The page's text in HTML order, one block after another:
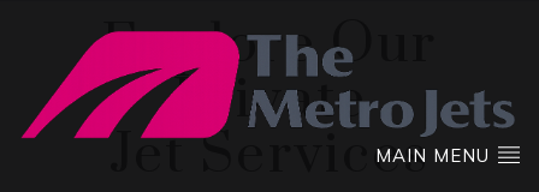
MAIN MENU
Explore Our
Private
Jet Services